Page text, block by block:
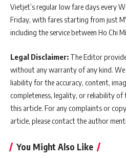
Vietjet’s regular low fare days every
Friday, with fares starting from just
including the service between Ho Chi
Legal Disclaimer: The Editor
without any warranty of any kind.
liability for the accuracy, content,
completeness, legality, or reliability
this article. For any complaints or
article, please contact the author
You Might Also Like